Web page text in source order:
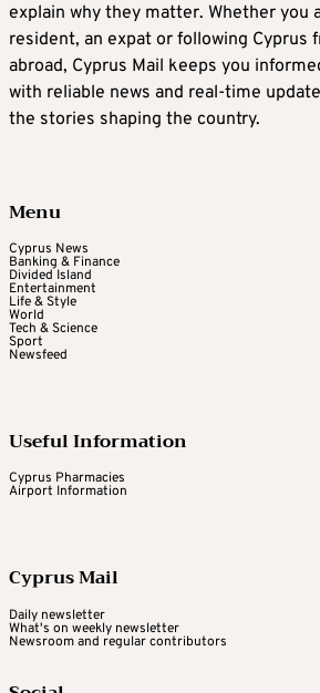
explain why they matter. Whether you
resident, an expat or following Cyprus
abroad, Cyprus Mail keeps you
with reliable news and real-time
the stories shaping the country.
Menu
Cyprus News
Banking & Finance
Divided Island
Entertainment
Life & Style
World
Tech & Science
Sport
Newsfeed
Useful Information
Cyprus Pharmacies
Airport Information
Cyprus Mail
Daily newsletter
What's on weekly newsletter
Newsroom and regular contributors